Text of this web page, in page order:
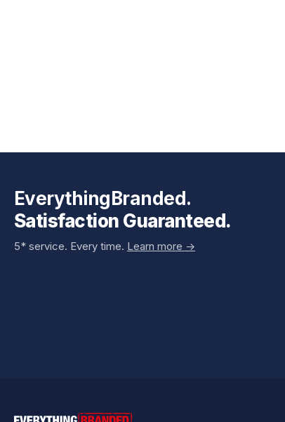
EverythingBranded.
Satisfaction Guaranteed.
5* service. Every time. Learn more ->